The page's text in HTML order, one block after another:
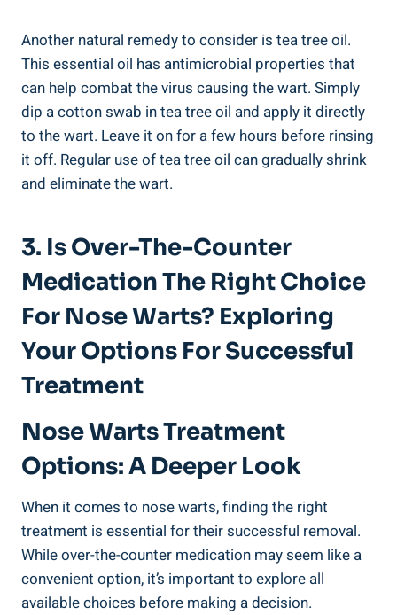
Another natural remedy to consider is tea tree oil.
This essential oil has antimicrobial properties that
can help combat the virus causing the wart. Simply
dip a cotton swab in tea tree oil and apply it directly
to the wart. Leave it on for a few hours before rinsing
it off. Regular use of tea tree oil can gradually shrink
and eliminate the wart.
3. Is Over-The-Counter
Medication The Right Choice
For Nose Warts? Exploring
Your Options For Successful
Treatment
Nose Warts Treatment
Options: A Deeper Look
When it comes to nose warts, finding the right
treatment is essential for their successful removal.
While over-the-counter medication may seem like a
convenient option, it’s important to explore all
available choices before making a decision.